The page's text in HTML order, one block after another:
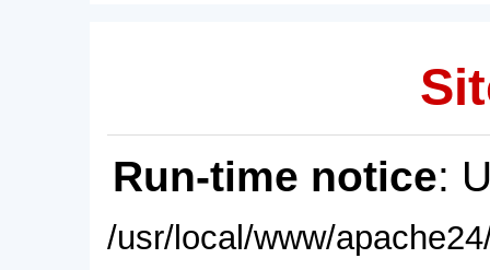
Run-time notice:
/usr/local/www/